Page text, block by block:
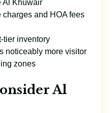
Al Khuwair
charges and HOA fees
tier inventory
noticeably more visitor
zones
Al